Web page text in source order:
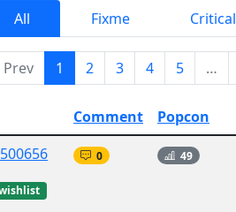
All Fixme Critical
Prev 1 2 3 4 5 …
Comment Popcon
0 49